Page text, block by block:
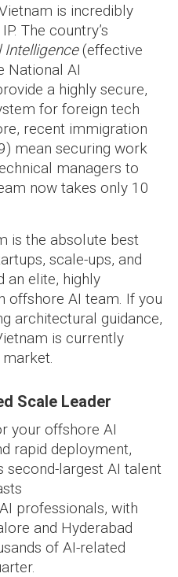
is incredibly
The country’s
Intelligence(effective
National AI
a highly secure,
for foreign tech
recent immigration
mean securing work
managers to
now takes only 10
is the absolute best
scale-ups, and
an elite, highly
offshore AI team. If you
architectural guidance,
is currently
Scale Leader
your offshore AI
rapid deployment,
second-largest AI talent
professionals, with
and Hyderabad
of AI-related